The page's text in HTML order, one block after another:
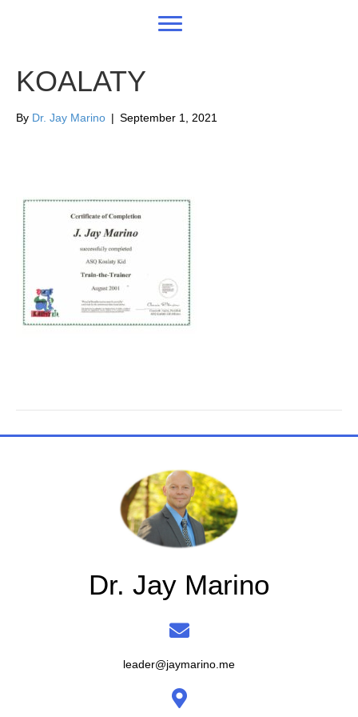
KOALATY
By Dr. Jay Marino | September 1, 2021
Dr. Jay Marino
leader@jaymarino.me